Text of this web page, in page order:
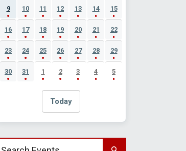
9 10 11 12 13 14 15
16 17 18 19 20 21 22
23 24 25 26 27 28 29
30 31 1 2 3 4 5
Today
Search events by title